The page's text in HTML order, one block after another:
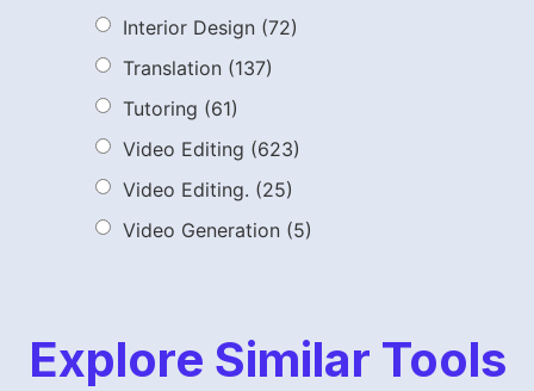
Interior Design (72)
Translation (137)
Tutoring (61)
Video Editing (623)
Video Editing. (25)
Video Generation (5)
Explore Similar Tools